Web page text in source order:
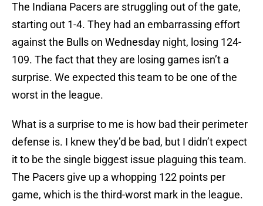
The Indiana Pacers are struggling out of the gate,
starting out 1-4. They had an embarrassing effort
against the Bulls on Wednesday night, losing 124-
109. The fact that they are losing games isn’t a
surprise. We expected this team to be one of the
worst in the league.
What is a surprise to me is how bad their perimeter
defense is. I knew they’d be bad, but I didn’t expect
it to be the single biggest issue plaguing this team.
The Pacers give up a whopping 122 points per
game, which is the third-worst mark in the league.